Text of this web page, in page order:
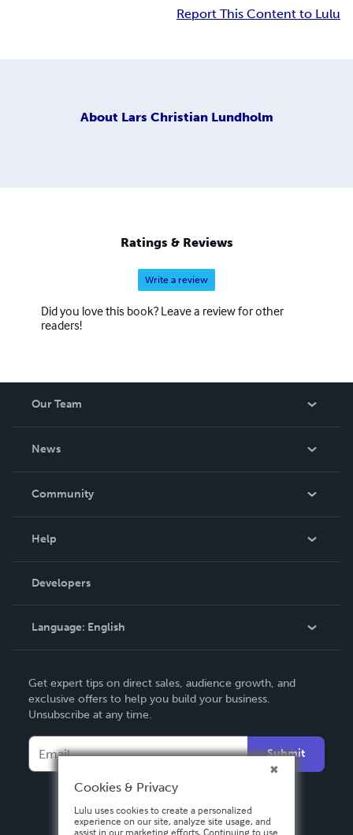
Report This Content to Lulu
About Lars Christian Lundholm
Ratings & Reviews
Write a review
Did you love this book? Leave a review for other
readers!
Our Team
News
In The News
Community
Podcast
Help
Order Lookup
Knowledge Base
Contact Support
Developers
Language: English
Deutsch
Français
Español
Get expert tips on direct sales, audience growth, and
exclusive offers to help you build your business.
Unsubscribe at any time.
Submit
Cookies & Privacy
Lulu uses cookies to create a personalized
experience on our site, analyze site usage, and
assist in our marketing efforts. Continuing to use